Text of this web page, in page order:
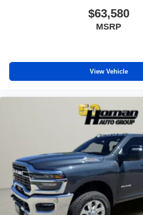
$63,580
MSRP
View Vehicle